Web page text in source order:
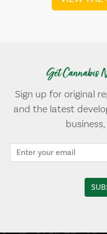
Get Cannabis
Sign up for original
and the latest